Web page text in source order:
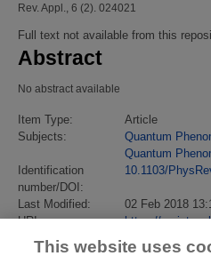
Rev. Appl., 6 (2). 024021
Full text not available from this
Abstract
No abstract available
Item Type:
Article
Subjects:
Quantum
Quantum
Identification
number/DOI:
10.1103/
Last Modified:
02 Feb 2018
URI:
https://
This website uses